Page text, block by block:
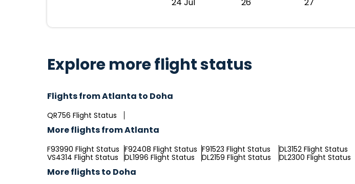
Explore more flight status
Flights from Atlanta to Doha
QR756 Flight Status
More flights from Atlanta
F93990 Flight Status F92408 Flight Status F91523 Flight Status DL3152 Flight Status
VS4314 Flight Status
DL1996 Flight Status DL2159 Flight Status DL2300 Flight Status
More flights to Doha